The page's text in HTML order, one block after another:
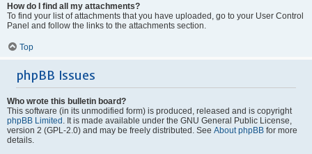
How do I find all my attachments?
To find your list of attachments that you have uploaded, go to your User Control
Panel and follow the links to the attachments section.
Top
phpBB Issues
Who wrote this bulletin board?
This software (in its unmodified form) is produced, released and is copyright
phpBB Limited. It is made available under the GNU General Public License,
version 2 (GPL-2.0) and may be freely distributed. See About phpBB for more
details.